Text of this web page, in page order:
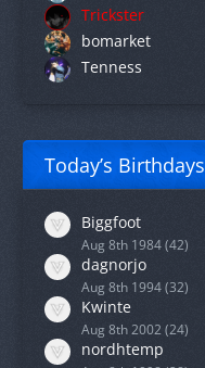
Trickster
bomarket
Tenness
Today’s Birthdays
Biggfoot
Aug 8th 1984 (42)
dagnorjo
Aug 8th 1994 (32)
Kwinte
Aug 8th 2002 (24)
nordhtemp